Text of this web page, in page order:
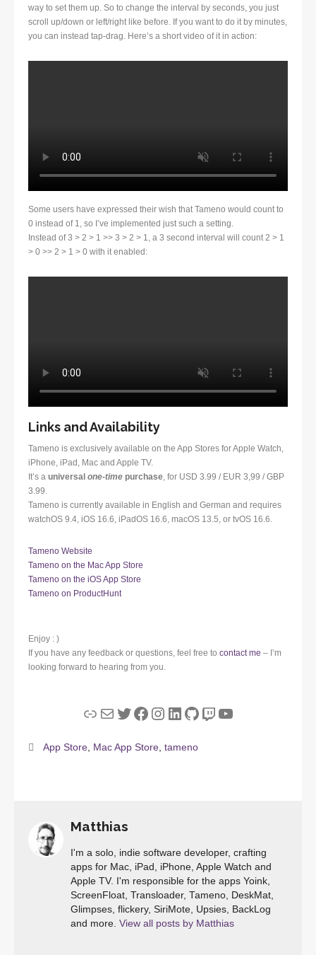
way to set them up. So to change the interval by seconds, you just
scroll up/down or left/right like before. If you want to do it by minutes,
you can instead tap-drag. Here’s a short video of it in action:
Some users have expressed their wish that Tameno would count to
0 instead of 1, so I’ve implemented just such a setting.
Instead of 3 > 2 > 1 >> 3 > 2 > 1, a 3 second interval will count 2 > 1
> 0 >> 2 > 1 > 0 with it enabled:
Links and Availability
Tameno is exclusively available on the App Stores for Apple Watch,
iPhone, iPad, Mac and Apple TV.
It’s a universal one-time purchase, for USD 3.99 / EUR 3,99 / GBP
3.99.
Tameno is currently available in English and German and requires
watchOS 9.4, iOS 16.6, iPadOS 16.6, macOS 13.5, or tvOS 16.6.
Tameno Website
Tameno on the Mac App Store
Tameno on the iOS App Store
Tameno on ProductHunt
Enjoy : )
If you have any feedback or questions, feel free to contact me – I’m
looking forward to hearing from you.
LinkMailTwitter
Facebook
Instagram
LinkedIn
GitHub
Twitch
YouTube
App Store, Mac App Store, tameno
Matthias
I'm a solo, indie software developer, crafting
apps for Mac, iPad, iPhone, Apple Watch and
Apple TV. I'm responsible for the apps Yoink,
ScreenFloat, Transloader, Tameno, DeskMat,
Glimpses, flickery, SiriMote, Upsies, BackLog
and more. View all posts by Matthias